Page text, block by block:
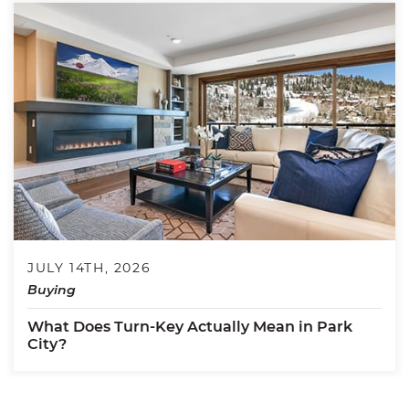
JULY 14TH, 2026
Buying
What Does Turn-Key Actually Mean in Park
City?